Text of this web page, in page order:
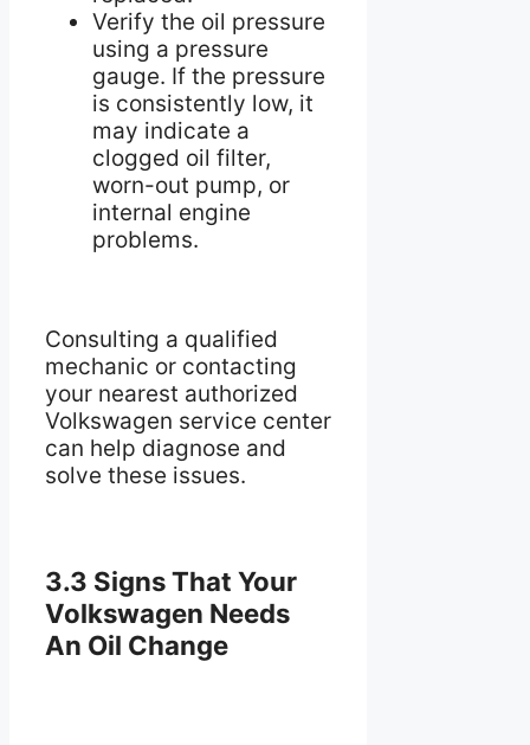
Verify the oil pressure
using a pressure
gauge. If the pressure
is consistently low, it
may indicate a
clogged oil filter,
worn-out pump, or
internal engine
problems.
Consulting a qualified
mechanic or contacting
your nearest authorized
Volkswagen service center
can help diagnose and
solve these issues.
3.3 Signs That Your
Volkswagen Needs
An Oil Change